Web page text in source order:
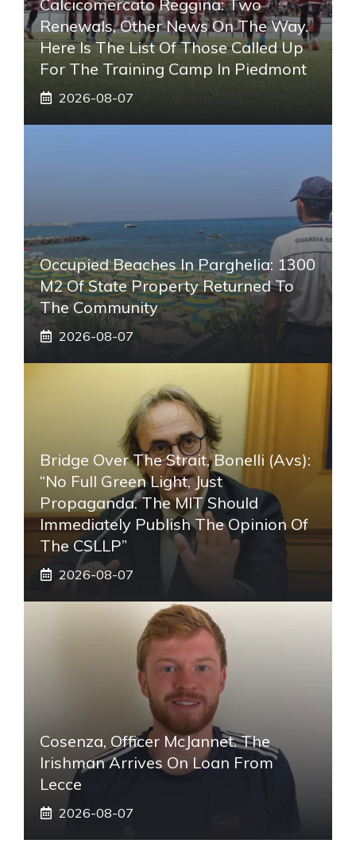
Calcicomercato Reggina: Two
Renewals, Other News On The Way.
Here Is The List Of Those Called Up
For The Training Camp In Piedmont
2026-08-07
Occupied Beaches In Parghelia: 1300
M2 Of State Property Returned To
The Community
2026-08-07
Bridge Over The Strait, Bonelli (Avs):
“No Full Green Light, Just
Propaganda. The MIT Should
Immediately Publish The Opinion Of
The CSLLP”
2026-08-07
Cosenza, Officer McJannet. The
Irishman Arrives On Loan From
Lecce
2026-08-07